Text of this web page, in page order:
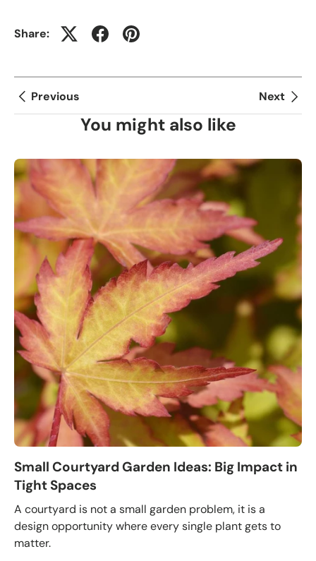
Share:
Previous Next
You might also like
Small Courtyard Garden Ideas: Big Impact in
Tight Spaces
A courtyard is not a small garden problem, it is a
design opportunity where every single plant gets to
matter.